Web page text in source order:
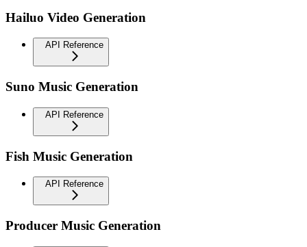
Hailuo Video Generation
API Reference
Suno Music Generation
API Reference
Fish Music Generation
API Reference
Producer Music Generation